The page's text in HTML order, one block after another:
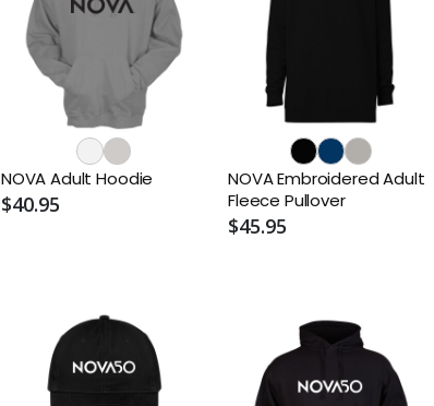
NOVA Adult Hoodie
$40.95
NOVA Embroidered Adult
Fleece Pullover
$45.95